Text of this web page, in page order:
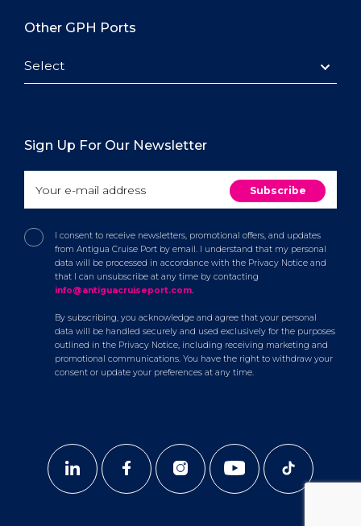
Other GPH Ports
Select
Sign Up For Our Newsletter
I consent to receive newsletters, promotional offers, and updates
from Antigua Cruise Port by email. I understand that my personal
data will be processed in accordance with the Privacy Notice and
that I can unsubscribe at any time by contacting
info@antiguacruiseport.com.
By subscribing, you acknowledge and agree that your personal
data will be handled securely and used exclusively for the purposes
outlined in the Privacy Notice, including receiving marketing and
promotional communications. You have the right to withdraw your
consent or update your preferences at any time.